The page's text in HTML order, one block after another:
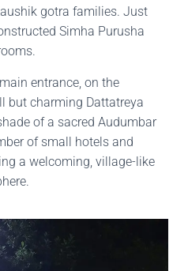
gotra families. Just
Simha Purusha
entrance, on the
but charming Dattatreya
of a sacred Audumbar
of small hotels and
a welcoming, village-like